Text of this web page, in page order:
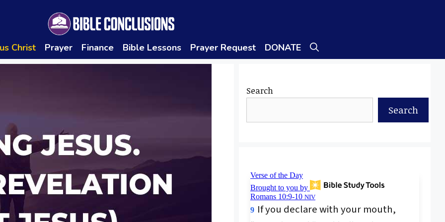
Christ Prayer Finance Bible Lessons Prayer Request DONATE
Search
Search